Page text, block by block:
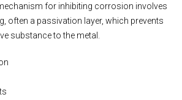
for inhibiting corrosion involves
often a passivation layer, which prevents
substance to the metal.